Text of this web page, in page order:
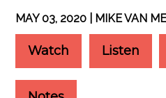
MAY 03, 2020 | MIKE VAN
Watch Listen